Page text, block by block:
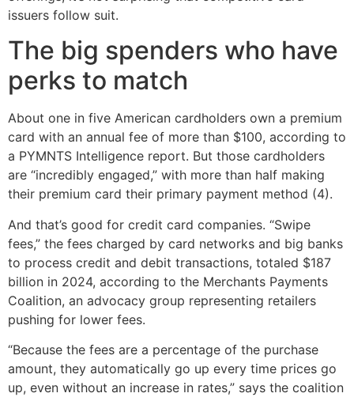
issuers follow suit.
The big spenders who have
perks to match
About one in five American cardholders own a premium
card with an annual fee of more than $100, according to
a PYMNTS Intelligence report. But those cardholders
are “incredibly engaged,” with more than half making
their premium card their primary payment method (4).
And that’s good for credit card companies. “Swipe
fees,” the fees charged by card networks and big banks
to process credit and debit transactions, totaled $187
billion in 2024, according to the Merchants Payments
Coalition, an advocacy group representing retailers
pushing for lower fees.
“Because the fees are a percentage of the purchase
amount, they automatically go up every time prices go
up, even without an increase in rates,” says the coalition